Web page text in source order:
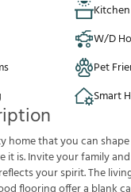
W/D
Pet
Smart
home that you can
it is. Invite your family
your spirit. The